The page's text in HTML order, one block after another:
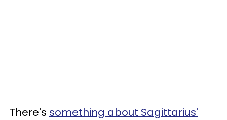
There's something about Sagittarius'